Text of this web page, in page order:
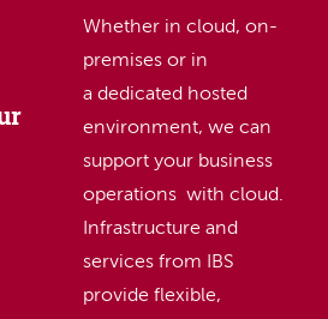
Whether in cloud, on-
premises or in
a dedicated hosted
environment, we can
support your business
operations with cloud.
Infrastructure and
services from IBS
provide flexible,